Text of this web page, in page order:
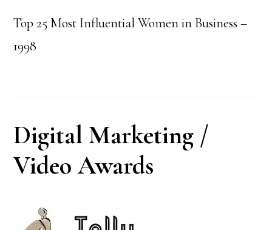
Top 25 Most Influential Women in Business –
1998
Digital Marketing /
Video Awards